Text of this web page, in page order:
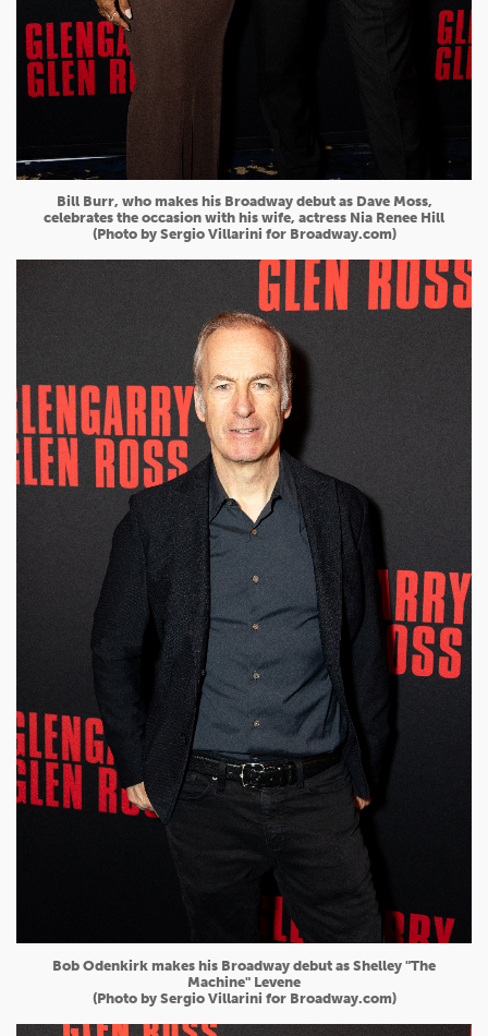
Bill Burr, who makes his Broadway debut as Dave Moss,
celebrates the occasion with his wife, actress Nia Renee Hill
(Photo by Sergio Villarini for Broadway.com)
Bob Odenkirk makes his Broadway debut as Shelley "The
Machine" Levene
(Photo by Sergio Villarini for Broadway.com)